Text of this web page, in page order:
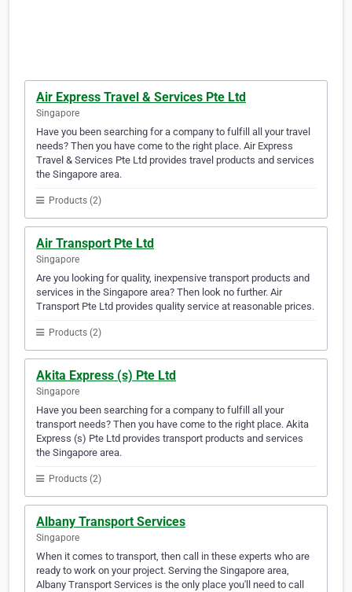
Air Express Travel & Services Pte Ltd
Singapore
Have you been searching for a company to fulfill all your travel
needs? Then you have come to the right place. Air Express
Travel & Services Pte Ltd provides travel products and services
the Singapore area.
Products (2)
Air Transport Pte Ltd
Singapore
Are you looking for quality, inexpensive transport products and
services in the Singapore area? Then look no further. Air
Transport Pte Ltd provides quality service at reasonable prices.
Products (2)
Akita Express (s) Pte Ltd
Singapore
Have you been searching for a company to fulfill all your
transport needs? Then you have come to the right place. Akita
Express (s) Pte Ltd provides transport products and services
the Singapore area.
Products (2)
Albany Transport Services
Singapore
When it comes to transport, then call in these experts who are
ready to work on your project. Serving the Singapore area,
Albany Transport Services is the only place you'll need to call